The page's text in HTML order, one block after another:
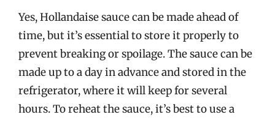
Yes, Hollandaise sauce can be made ahead of
time, but it’s essential to store it properly to
prevent breaking or spoilage. The sauce can be
made up to a day in advance and stored in the
refrigerator, where it will keep for several
hours. To reheat the sauce, it’s best to use a